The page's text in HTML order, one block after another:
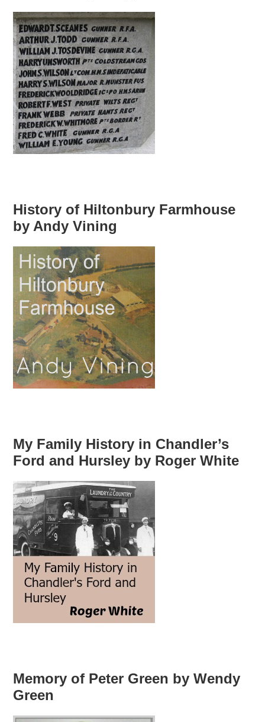
History of Hiltonbury Farmhouse
by Andy Vining
My Family History in Chandler’s
Ford and Hursley by Roger White
Memory of Peter Green by Wendy
Green